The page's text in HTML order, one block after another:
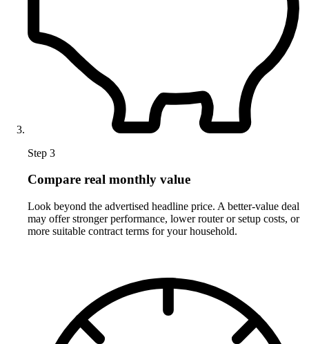
Step 3
Compare real monthly value
Look beyond the advertised headline price. A better-value deal
may offer stronger performance, lower router or setup costs, or
more suitable contract terms for your household.